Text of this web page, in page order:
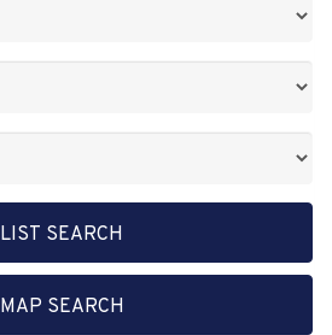
LIST SEARCH
MAP SEARCH